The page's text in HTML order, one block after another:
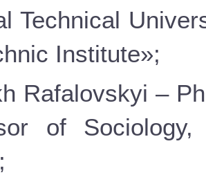
Technical
Institute»;
Rafalovskyi –
of